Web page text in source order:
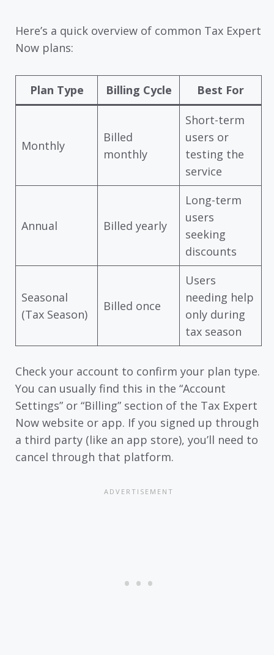
Here’s a quick overview of common Tax Expert
Now plans:
Plan Type Billing Cycle Best For
Monthly
Billed
monthly
Short-term
users or
testing the
service
Annual Billed yearly
Long-term
users
seeking
discounts
Seasonal
(Tax Season)
Billed once
Users
needing help
only during
tax season
Check your account to confirm your plan type.
You can usually find this in the “Account
Settings” or “Billing” section of the Tax Expert
Now website or app. If you signed up through
a third party (like an app store), you’ll need to
cancel through that platform.